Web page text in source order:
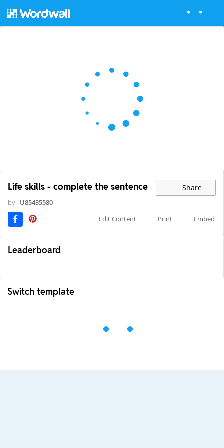
Life skills - complete the sentence Share
by U85435580
Edit Content
Print Embed
Leaderboard
Switch template